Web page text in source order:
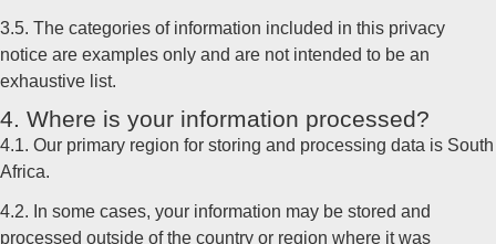
3.5. The categories of information included in this privacy
notice are examples only and are not intended to be an
exhaustive list.
4. Where is your information processed?
4.1. Our primary region for storing and processing data is South
Africa.
4.2. In some cases, your information may be stored and
processed outside of the country or region where it was